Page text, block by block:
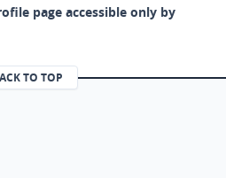
page accessible only by
TO TOP
(opens in a new tab)
page (opens in a new tab)
page (opens in a new tab)
X page (opens in a new tab)
our RSS Feed page (opens in a